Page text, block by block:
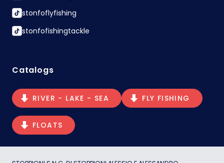
stonfoflyfishing
stonfofishingtackle
Catalogs
RIVER - LAKE - SEA FLY FISHING
FLOATS